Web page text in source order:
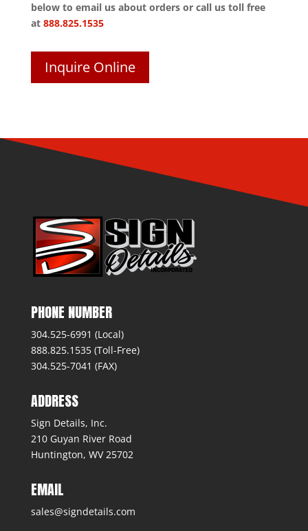
below to email us about orders or call us toll free
at 888.825.1535
Inquire Online
PHONE NUMBER
304.525-6991 (Local)
888.825.1535 (Toll-Free)
304.525-7041 (FAX)
ADDRESS
Sign Details, Inc.
210 Guyan River Road
Huntington, WV 25702
EMAIL
sales@signdetails.com